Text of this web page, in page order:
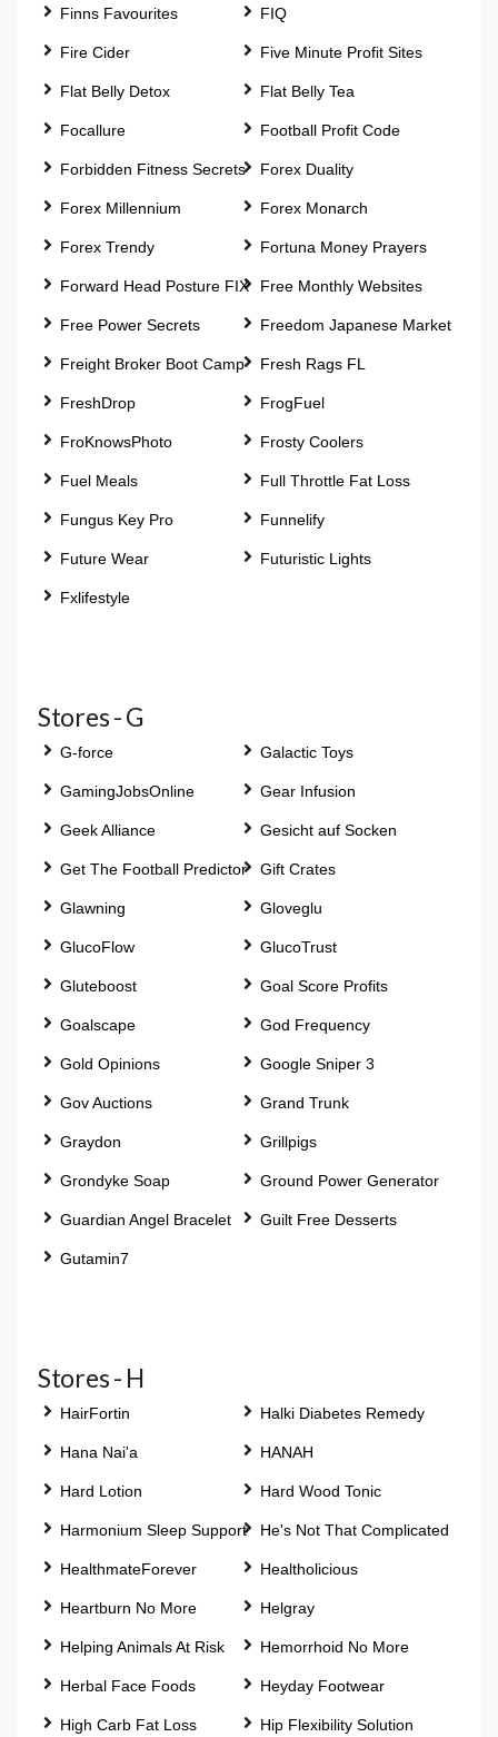
Finns Favourites FIQ
Fire Cider Five Minute Profit Sites
Flat Belly Detox Flat Belly Tea
Focallure Football Profit Code
Forbidden Fitness Secrets Forex Duality
Forex Millennium Forex Monarch
Forex Trendy Fortuna Money Prayers
Forward Head Posture FIX Free Monthly Websites
Free Power Secrets Freedom Japanese Market
Freight Broker Boot Camp Fresh Rags FL
FreshDrop FrogFuel
FroKnowsPhoto Frosty Coolers
Fuel Meals Full Throttle Fat Loss
Fungus Key Pro Funnelify
Future Wear Futuristic Lights
Fxlifestyle
Stores - G
G-force Galactic Toys
GamingJobsOnline Gear Infusion
Geek Alliance Gesicht auf Socken
Get The Football Predictor Gift Crates
Glawning Gloveglu
GlucoFlow GlucoTrust
Gluteboost Goal Score Profits
Goalscape God Frequency
Gold Opinions Google Sniper 3
Gov Auctions Grand Trunk
Graydon Grillpigs
Grondyke Soap Ground Power Generator
Guardian Angel Bracelet Guilt Free Desserts
Gutamin7
Stores - H
HairFortin Halki Diabetes Remedy
Hana Nai'a HANAH
Hard Lotion Hard Wood Tonic
Harmonium Sleep Support He's Not That Complicated
HealthmateForever Healtholicious
Heartburn No More Helgray
Helping Animals At Risk Hemorrhoid No More
Herbal Face Foods Heyday Footwear
High Carb Fat Loss Hip Flexibility Solution